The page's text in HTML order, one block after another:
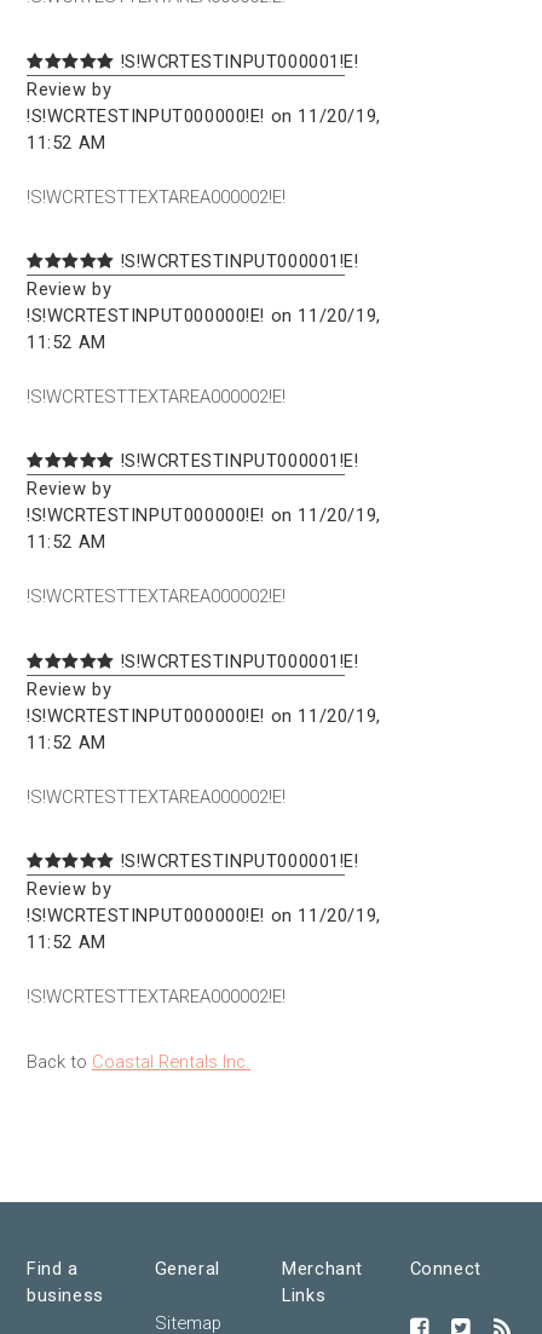
!S!WCRTESTINPUT000001!E!
Review by
!S!WCRTESTINPUT000000!E! on 11/20/19,
11:52 AM
!S!WCRTESTTEXTAREA000002!E!
!S!WCRTESTINPUT000001!E!
Review by
!S!WCRTESTINPUT000000!E! on 11/20/19,
11:52 AM
!S!WCRTESTTEXTAREA000002!E!
!S!WCRTESTINPUT000001!E!
Review by
!S!WCRTESTINPUT000000!E! on 11/20/19,
11:52 AM
!S!WCRTESTTEXTAREA000002!E!
!S!WCRTESTINPUT000001!E!
Review by
!S!WCRTESTINPUT000000!E! on 11/20/19,
11:52 AM
!S!WCRTESTTEXTAREA000002!E!
!S!WCRTESTINPUT000001!E!
Review by
!S!WCRTESTINPUT000000!E! on 11/20/19,
11:52 AM
!S!WCRTESTTEXTAREA000002!E!
Back to Coastal Rentals Inc.
Find a
business
General
Sitemap
Merchant
Links
Connect